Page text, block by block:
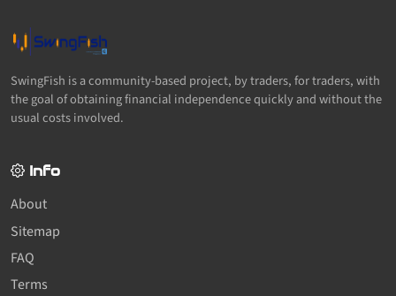
SwingFish is a community-based project, by traders, for traders, with
the goal of obtaining financial independence quickly and without the
usual costs involved.
Info
About
Sitemap
FAQ
Terms